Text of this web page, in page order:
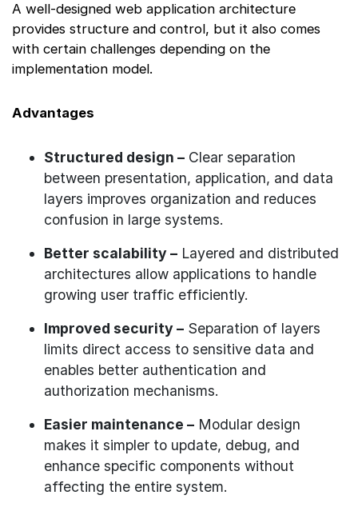
A well-designed web application architecture
provides structure and control, but it also comes
with certain challenges depending on the
implementation model.
Advantages
Structured design – Clear separation
between presentation, application, and data
layers improves organization and reduces
confusion in large systems.
Better scalability – Layered and distributed
architectures allow applications to handle
growing user traffic efficiently.
Improved security – Separation of layers
limits direct access to sensitive data and
enables better authentication and
authorization mechanisms.
Easier maintenance – Modular design
makes it simpler to update, debug, and
enhance specific components without
affecting the entire system.